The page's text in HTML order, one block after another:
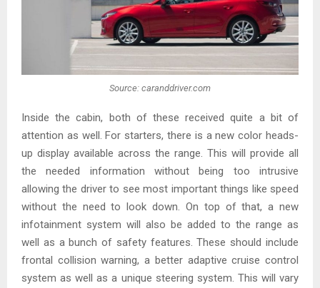
Source: caranddriver.com
Inside the cabin, both of these received quite a bit of
attention as well. For starters, there is a new color heads-
up display available across the range. This will provide all
the needed information without being too intrusive
allowing the driver to see most important things like speed
without the need to look down. On top of that, a new
infotainment system will also be added to the range as
well as a bunch of safety features. These should include
frontal collision warning, a better adaptive cruise control
system as well as a unique steering system. This will vary